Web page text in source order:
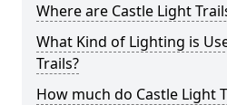
Where are Castle Light
What Kind of Lighting is
Trails?
How much do Castle Light